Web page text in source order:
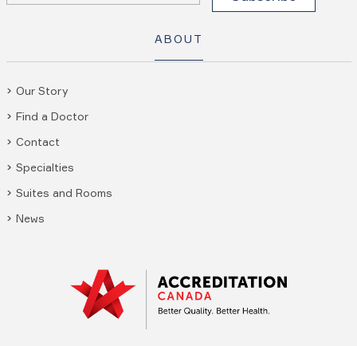
ABOUT
Our Story
Find a Doctor
Contact
Specialties
Suites and Rooms
News